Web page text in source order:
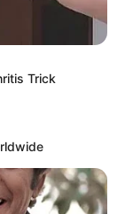
Trick